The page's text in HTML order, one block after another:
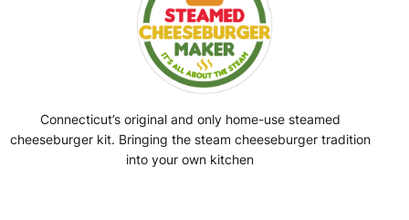
Connecticut’s original and only home-use steamed
cheeseburger kit. Bringing the steam cheeseburger tradition
into your own kitchen